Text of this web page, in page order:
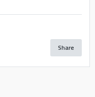
Share